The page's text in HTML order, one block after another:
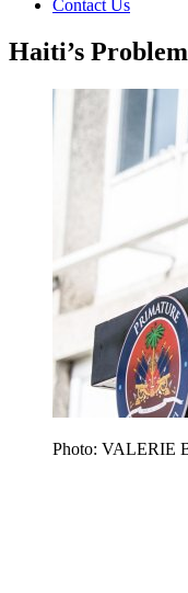
Contact Us
Haiti’s
Photo: VALERIE